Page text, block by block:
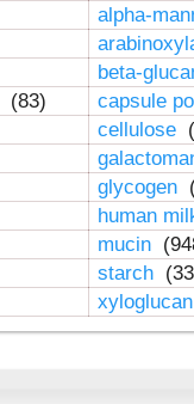
alpha-
beta-
(83)
capsule
cellulose
glycogen
human
mucin
starch